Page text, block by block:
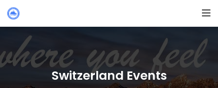
Switzerland Events